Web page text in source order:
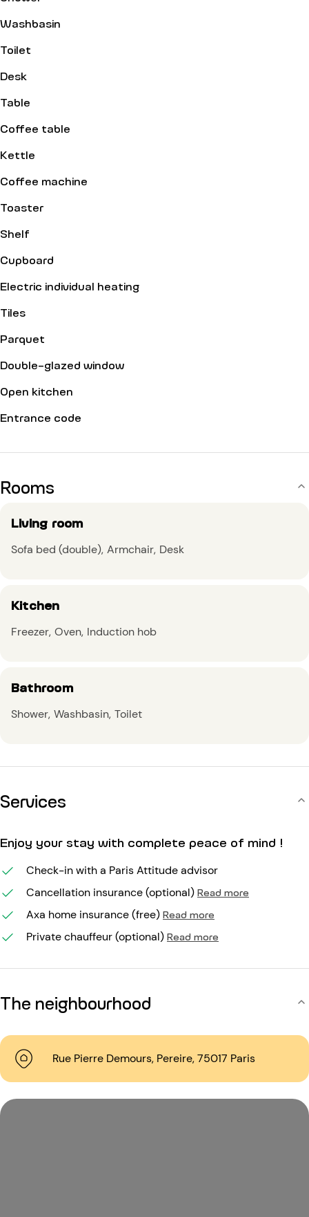
Washbasin
Toilet
Desk
Table
Coffee table
Kettle
Coffee machine
Toaster
Shelf
Cupboard
Electric individual heating
Tiles
Parquet
Double-glazed window
Open kitchen
Entrance code
Rooms
Living room
Sofa bed (double) Armchair Desk
Kitchen
Freezer Oven Induction hob
Bathroom
Shower Washbasin Toilet
Services
Enjoy your stay with complete peace of mind !
Check-in with a Paris Attitude advisor
Cancellation insurance (optional) Read more
Axa home insurance (free) Read more
Private chauffeur (optional) Read more
The neighbourhood
Rue Pierre Demours, Pereire, 75017 Paris